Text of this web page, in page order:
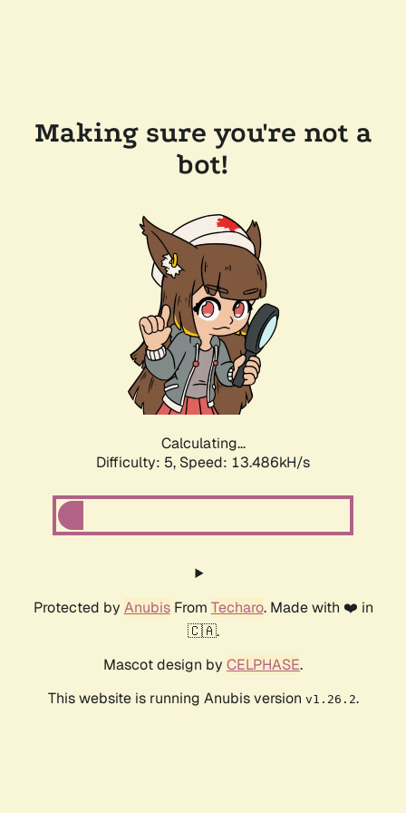
Making sure you're not a
bot!
Calculating...
Difficulty: 5, Speed: 13.486kH/s
Protected by AnubisFrom Techaro. Made with ❤️ in
🇨🇦.
Mascot design by CELPHASE.
This website is running Anubis version v1.26.2.